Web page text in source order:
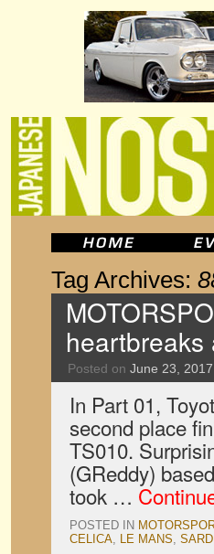
Tag Archives:
Posted on June 23, 2017
In Part 01,
second place
TS010.
(GReddy)
took …
POSTED IN
CELICA, LE MANS, SARD